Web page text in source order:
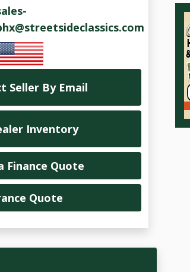
Seller By Email
Inventory
Finance Quote
Quote